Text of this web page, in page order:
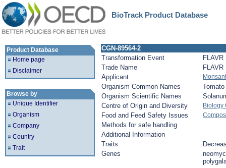
BioTrack Product Database
Product Database
Home page
Disclaimer
Browse by
Unique Identifier
Organism
Company
Country
Trait
CGN-89564-2
Transformation Event
FLAVR
Trade Name
FLAVR
Applicant
Organism Common Names
Tomato
Organism Scientific Names
Centre of Origin and Diversity
Biology
Food and Feed Safety Issues
Methods for safe handling
Additional Information
Traits
Genes